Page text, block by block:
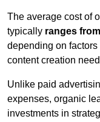
The average cost of
typically ranges
depending on
content creation
Unlike paid
expenses, organic
investments in